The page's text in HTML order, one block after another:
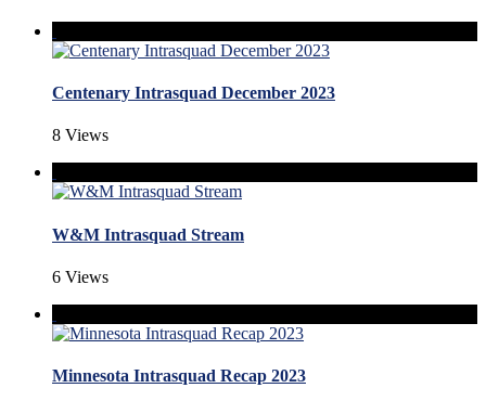
Centenary Intrasquad December 2023
8 Views
W&M Intrasquad Stream
6 Views
Minnesota Intrasquad Recap 2023